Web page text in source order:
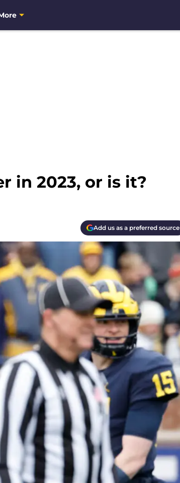
in 2023, or is it?
Add us as a preferred source